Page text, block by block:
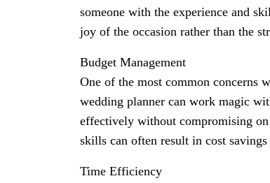
someone with the experience and
joy of the occasion rather than the
Budget Management
One of the most common concerns
wedding planner can work magic
effectively without compromising
skills can often result in cost
Time Efficiency